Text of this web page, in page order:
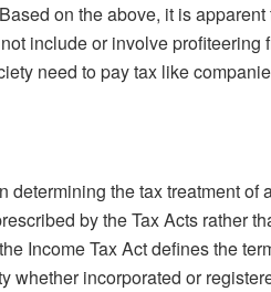
on the above, it is
include or involve profiteering
need to pay tax like
determining the tax treatment of
by the Tax Acts rather
Income Tax Act defines the
whether incorporated or